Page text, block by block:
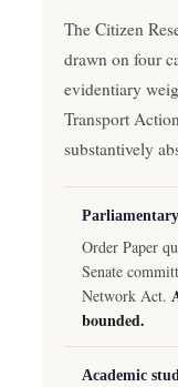
The Citizen
drawn on four
evidentiary
Transport
substantively
Order Paper
Senate
Network Act.
bounded.
Academic